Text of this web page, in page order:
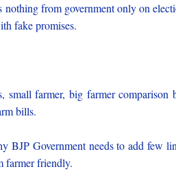
from government only on
fake promises.
small farmer, big farmer comparison
bills.
Government needs to add few
farmer friendly.